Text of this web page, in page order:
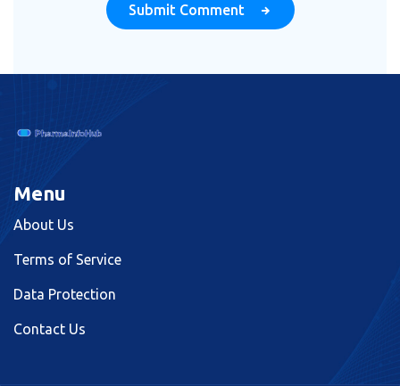
Submit Comment
Menu
About Us
Terms of Service
Data Protection
Contact Us